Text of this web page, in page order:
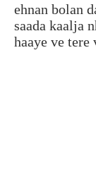
ehnan bolan
saada kaalja
haaye ve